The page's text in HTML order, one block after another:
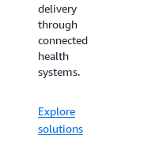
delivery
through
connected
health
systems.
Explore
solutions